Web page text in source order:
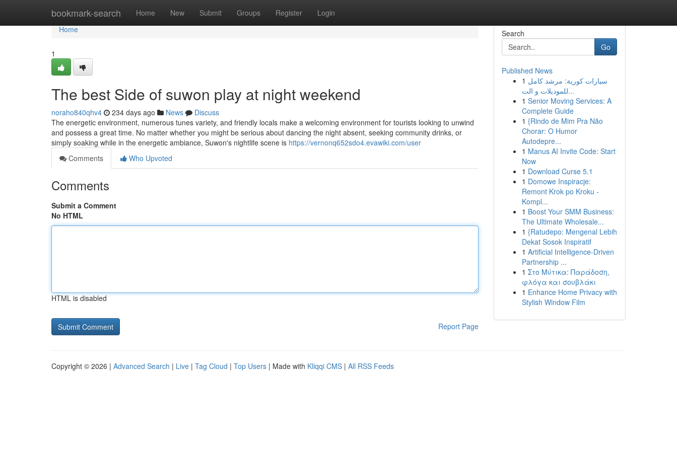
bookmark-search Home New Submit Groups Register Login
Home
Home
1
The best Side of suwon play at night weekend
noraho840qhv4 234 days ago News
Discuss
The energetic environment, numerous tunes variety, and friendly locals make a welcoming environment for tourists looking to unwind
and possess a great time. No matter whether you might be serious about dancing the night absent, seeking community drinks, or
simply soaking while in the energetic ambiance, Suwon's nightlife scene is https://vernonq652sdo4.evawiki.com/user
Comments
Who Upvoted
Comments
Submit a Comment
No HTML
HTML is disabled
Report Page
Search
Go
Published News
1 سيارات كورية: مرشد كامل
للموديلات و الت...
1 Senior Moving Services: A
Complete Guide
1 {Rindo de Mim Pra Não
Chorar: O Humor
Autodepre...
1 Manus AI Invite Code: Start
Now
1 Download Curse 5.1
1 Domowe Inspiracje:
Remont Krok po Kroku -
Kompl...
1 Boost Your SMM Business:
The Ultimate Wholesale...
1 {Ratudepo: Mengenal Lebih
Dekat Sosok Inspiratif
1 Artificial Intelligence-Driven
Partnership ...
1 Στο Μύτικα: Παράδοση,
φλόγα και σουβλάκι
1 Enhance Home Privacy with
Stylish Window Film
Copyright © 2026 | Advanced Search | Live | Tag Cloud | Top Users | Made with Kliqqi CMS | All RSS Feeds